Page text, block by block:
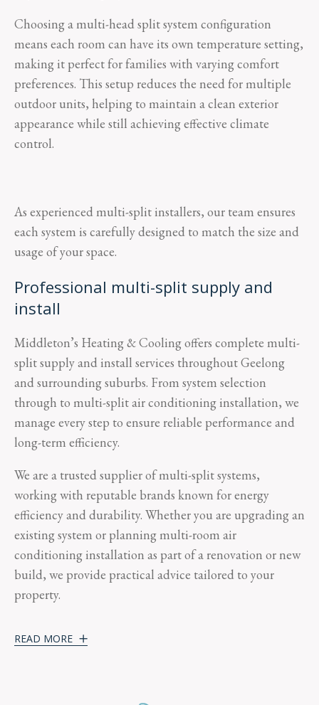
Choosing a multi-head split system configuration
means each room can have its own temperature setting,
making it perfect for families with varying comfort
preferences. This setup reduces the need for multiple
outdoor units, helping to maintain a clean exterior
appearance while still achieving effective climate
control.
As experienced multi-split installers, our team ensures
each system is carefully designed to match the size and
usage of your space.
Professional multi-split supply and
install
Middleton’s Heating & Cooling offers complete multi-
split supply and install services throughout Geelong
and surrounding suburbs. From system selection
through to multi-split air conditioning installation, we
manage every step to ensure reliable performance and
long-term efficiency.
We are a trusted supplier of multi-split systems,
working with reputable brands known for energy
efficiency and durability. Whether you are upgrading an
existing system or planning multi-room air
conditioning installation as part of a renovation or new
build, we provide practical advice tailored to your
property.
READ MORE